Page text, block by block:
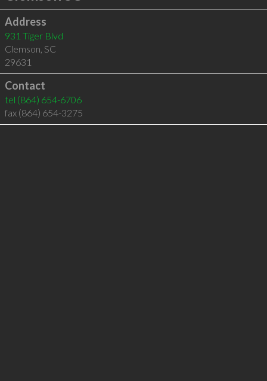
Address
931 Tiger Blvd
Clemson, SC
29631
Contact
tel (864) 654-6706
fax (864) 654-3275